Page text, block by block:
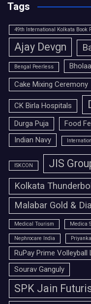
Tags
49th International Kolkata Book
Ajay Devgn
Bengal Peerless Bholaa
Cake Mixing Ceremony
CK Birla Hospitals
Durga Puja
Food
Indian Navy
ISKCON JIS
Kolkata
Malabar Gold &
Medical Tourism Medica
Nephrocare India
RuPay Prime Volleyball
Sourav Ganguly
SPK Jain